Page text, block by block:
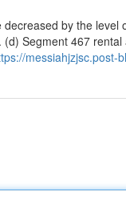
by the
Segment 467
messiahjzjsc.post-